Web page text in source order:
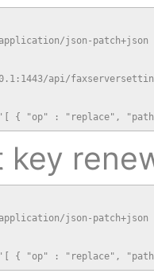
json-patch+json
api/
{ "op" : "replace",
key
json-patch+json
{ "op" : "replace",